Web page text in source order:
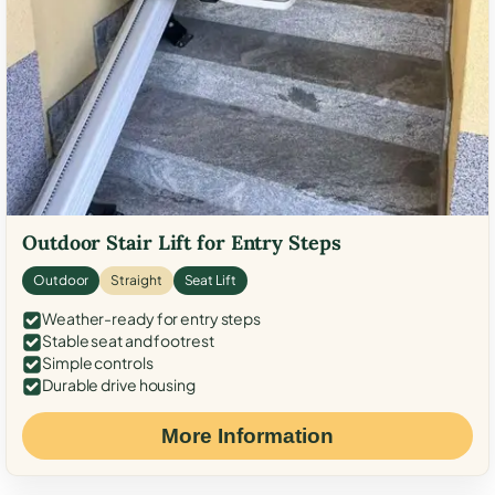
Outdoor Stair Lift for Entry Steps
Outdoor Straight Seat Lift
Weather-ready for entry steps
Stable seat and footrest
Simple controls
Durable drive housing
More Information